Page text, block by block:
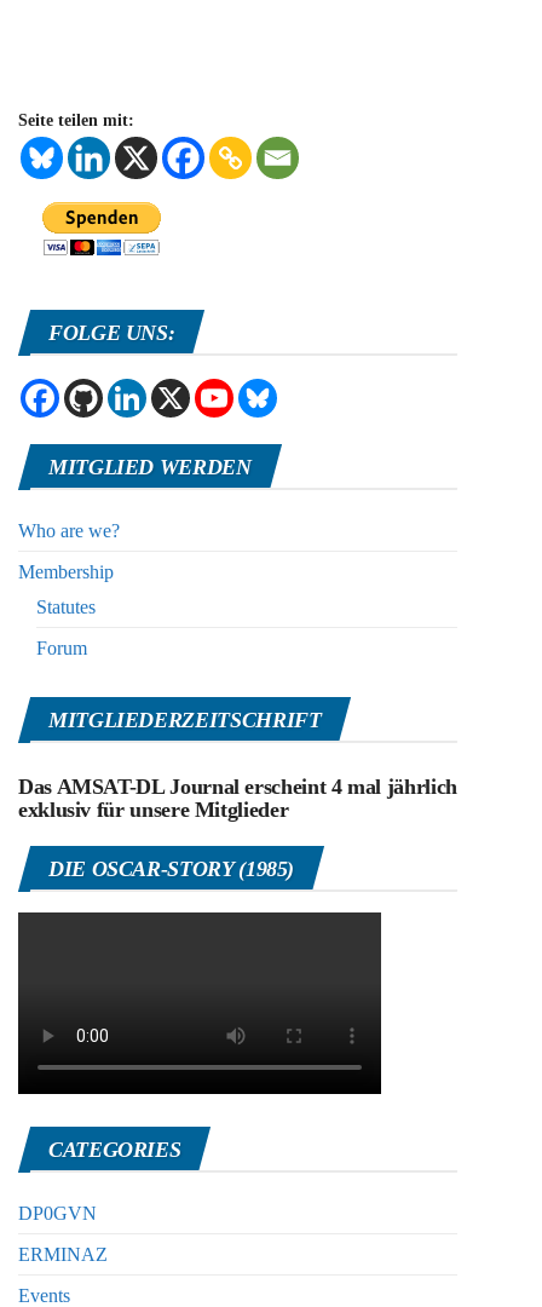
Seite teilen mit:
FOLGE UNS:
MITGLIED WERDEN
Who are we?
Membership
Statutes
Forum
MITGLIEDERZEITSCHRIFT
Das AMSAT-DL Journal erscheint 4 mal jährlich
exklusiv für unsere Mitglieder
DIE OSCAR-STORY (1985)
CATEGORIES
DP0GVN
ERMINAZ
Events